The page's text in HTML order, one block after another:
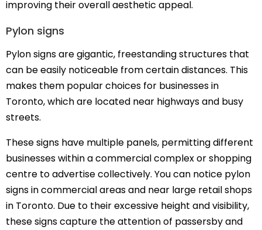
improving their overall aesthetic appeal.
Pylon signs
Pylon signs are gigantic, freestanding structures that
can be easily noticeable from certain distances. This
makes them popular choices for businesses in
Toronto, which are located near highways and busy
streets.
These signs have multiple panels, permitting different
businesses within a commercial complex or shopping
centre to advertise collectively. You can notice pylon
signs in commercial areas and near large retail shops
in Toronto. Due to their excessive height and visibility,
these signs capture the attention of passersby and